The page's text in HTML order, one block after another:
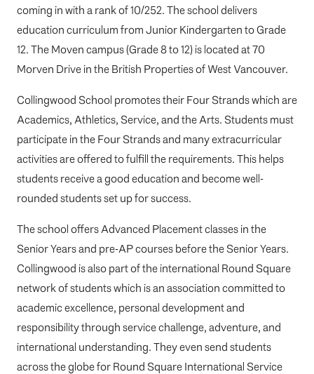
coming in with a rank of 10/252. The school delivers
education curriculum from Junior Kindergarten to Grade
12. The Moven campus (Grade 8 to 12) is located at 70
Morven Drive in the British Properties of West Vancouver.
Collingwood School promotes their Four Strands which are
Academics, Athletics, Service, and the Arts. Students must
participate in the Four Strands and many extracurricular
activities are offered to fulfill the requirements. This helps
students receive a good education and become well-
rounded students set up for success.
The school offers Advanced Placement classes in the
Senior Years and pre-AP courses before the Senior Years.
Collingwood is also part of the international Round Square
network of students which is an association committed to
academic excellence, personal development and
responsibility through service challenge, adventure, and
international understanding. They even send students
across the globe for Round Square International Service